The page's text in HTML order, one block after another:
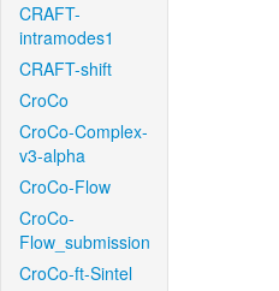
CRAFT-
intramodes1
CRAFT-shift
CroCo
CroCo-Complex-
v3-alpha
CroCo-Flow
CroCo-
Flow_submission
CroCo-ft-Sintel